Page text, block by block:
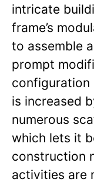
intricate
frame’s
to assemble
prompt
configuration
is increased
numerous
which lets it
construction
activities are